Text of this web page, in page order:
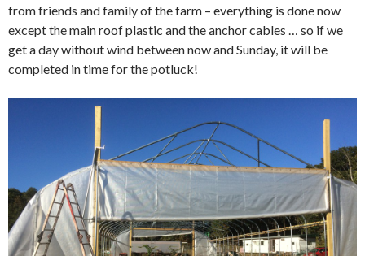
from friends and family of the farm – everything is done now
except the main roof plastic and the anchor cables … so if we
get a day without wind between now and Sunday, it will be
completed in time for the potluck!